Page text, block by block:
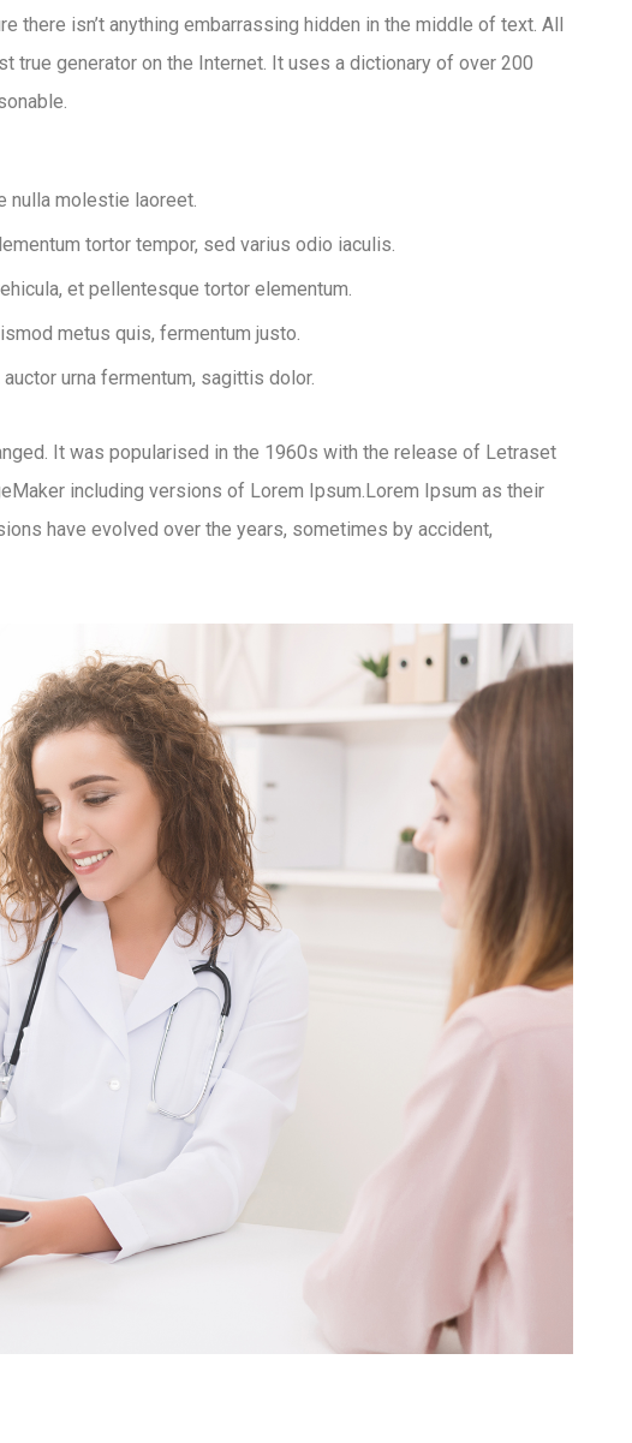
isn’t anything embarrassing hidden in the middle of text. All
true generator on the Internet. It uses a dictionary of over 200
nulla molestie laoreet.
tortor tempor, sed varius odio iaculis.
et pellentesque tortor elementum.
metus quis, fermentum justo.
urna fermentum, sagittis dolor.
It was popularised in the 1960s with the release of Letraset
including versions of Lorem Ipsum.Lorem Ipsum as their
have evolved over the years, sometimes by accident,